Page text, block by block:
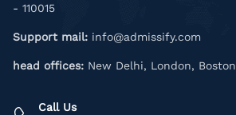
- 110015
Support mail: info@admissify.com
head offices: New Delhi, London, Boston
Call Us